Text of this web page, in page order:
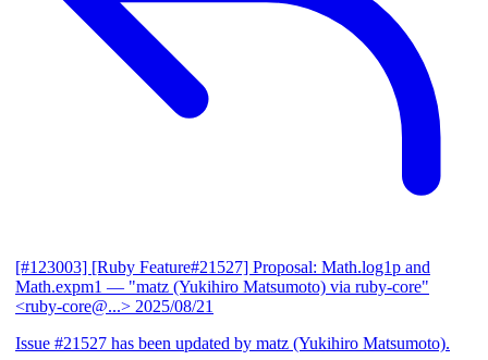
[#123003] [Ruby Feature#21527] Proposal: Math.log1p and
Math.expm1 — "matz (Yukihiro Matsumoto) via ruby-core"
<ruby-core@...> 2025/08/21
Issue #21527 has been updated by matz (Yukihiro Matsumoto).